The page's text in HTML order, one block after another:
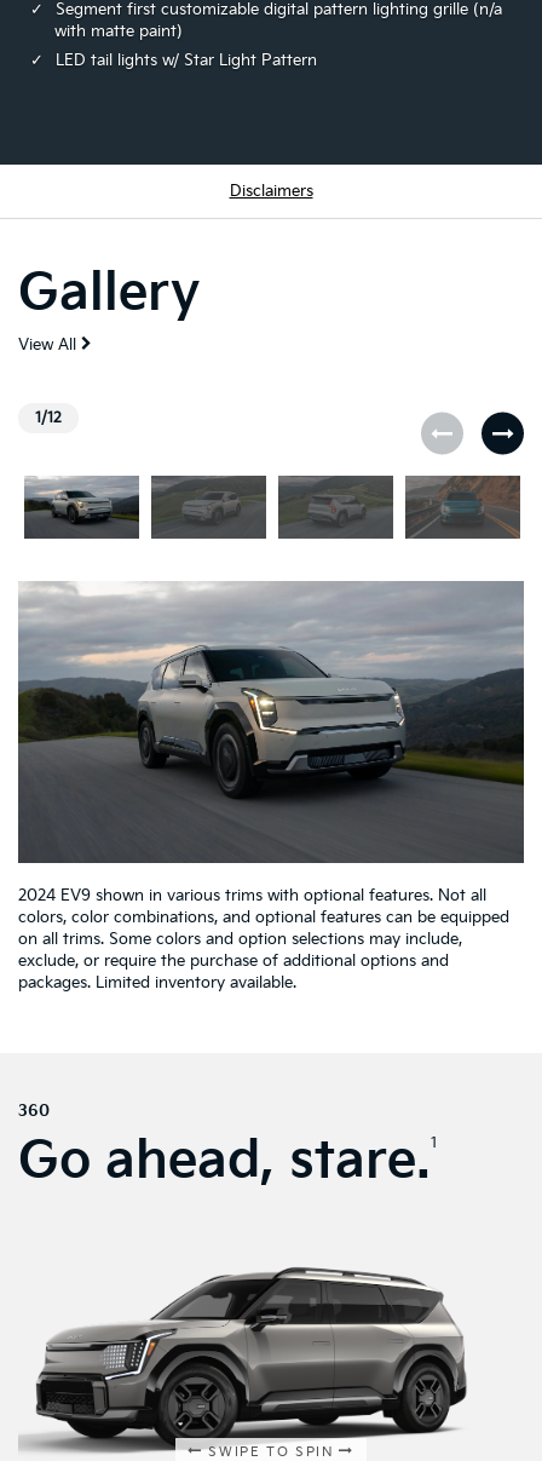
Segment first customizable digital pattern lighting grille (n/a
with matte paint)
LED tail lights w/ Star Light Pattern
Disclaimers
Gallery
View All
1/12
2024 EV9 shown in various trims with optional features. Not all
colors, color combinations, and optional features can be equipped
on all trims. Some colors and option selections may include,
exclude, or require the purchase of additional options and
packages. Limited inventory available.
360
Go ahead, stare. 1
SWIPE TO SPIN